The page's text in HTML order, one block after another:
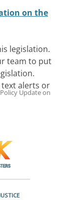
on the
legislation.
team to put
alerts or
Policy Updateon